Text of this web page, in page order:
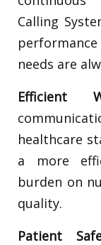
Calling
needs are
Efficient
healthcare
a more
burden on
quality.
Patient